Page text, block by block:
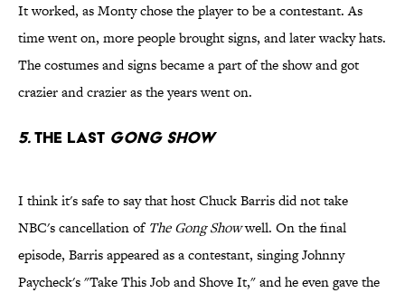
It worked, as Monty chose the player to be a contestant. As
time went on, more people brought signs, and later wacky hats.
The costumes and signs became a part of the show and got
crazier and crazier as the years went on.
5.THE LAST GONG SHOW
I think it's safe to say that host Chuck Barris did not take
NBC's cancellation of The Gong Showwell. On the final
episode, Barris appeared as a contestant, singing Johnny
Paycheck's "Take This Job and Shove It," and he even gave the